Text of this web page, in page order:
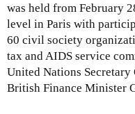
was held from February
level in Paris with
60 civil society
tax and AIDS service
United Nations
British Finance Minister